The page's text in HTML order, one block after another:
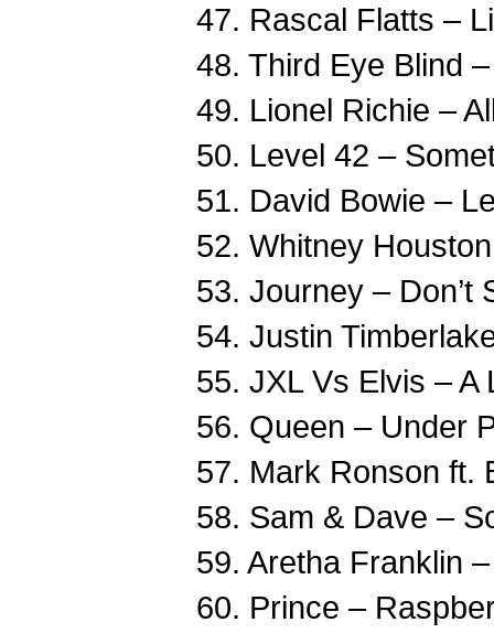
47. Rascal Flatts –
48. Third Eye Blind
49. Lionel Richie –
50. Level 42 –
51. David Bowie –
52. Whitney
53. Journey – Don’t
54. Justin
55. JXL Vs Elvis –
56. Queen – Under
57. Mark Ronson ft.
58. Sam & Dave –
59. Aretha Franklin
60. Prince –